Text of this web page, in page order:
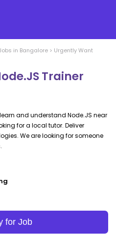
in Bangalore > Urgently Want
Trainer
and understand Node.JS near
for a local tutor. Deliver
We are looking for someone
for Job